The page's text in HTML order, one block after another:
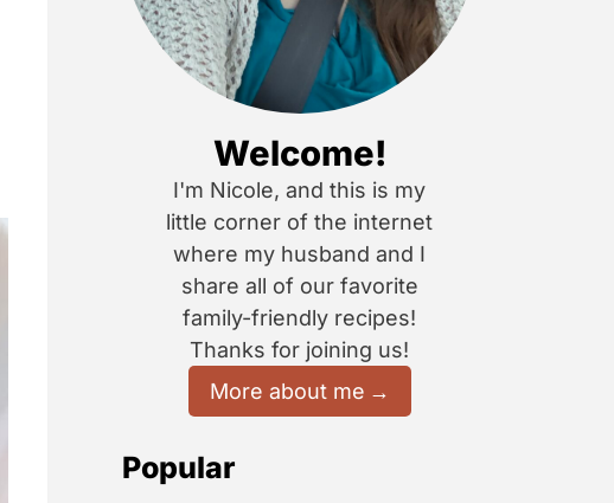
Welcome!
I'm Nicole, and this is my
little corner of the internet
where my husband and I
share all of our favorite
family-friendly recipes!
Thanks for joining us!
More about me
Popular